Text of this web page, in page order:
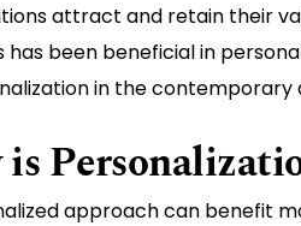
attract and retain their
has been beneficial in
in the contemporary
is
approach can benefit